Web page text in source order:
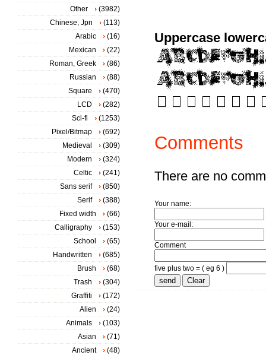
Uppercase
Comments
There are no
Your name:
Your e-mail:
Comment
five plus two = ( eg 6 )
Other
(3982)
Chinese, Jpn
(113)
Arabic
(16)
Mexican
(22)
Roman, Greek
(86)
Russian
(88)
Square
(470)
LCD
(282)
Sci-fi
(1253)
Pixel/Bitmap
(692)
Medieval
(309)
Modern
(324)
Celtic
(241)
Sans serif
(850)
Serif
(388)
Fixed width
(66)
Calligraphy
(153)
School
(65)
Handwritten
(685)
Brush
(68)
Trash
(304)
Graffiti
(172)
Alien
(24)
Animals
(103)
Asian
(71)
Ancient
(48)